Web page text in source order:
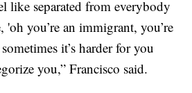
like separated from everybody
'oh you’re an immigrant, you’re
it’s harder for you
you,” Francisco said.